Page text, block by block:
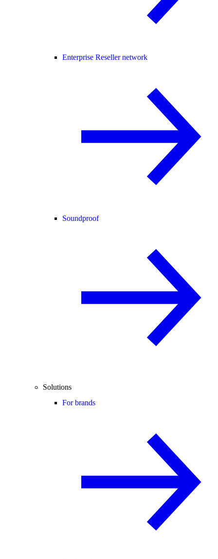
Enterprise Reseller network
Soundproof
Solutions
For brands